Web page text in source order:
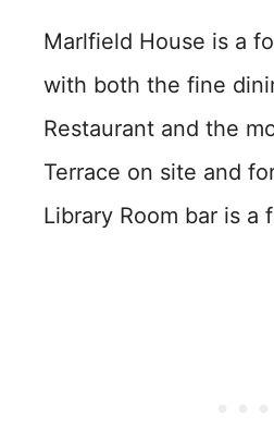
Marlfield House is a
with both the fine
Restaurant and the
Terrace on site and
Library Room bar is a